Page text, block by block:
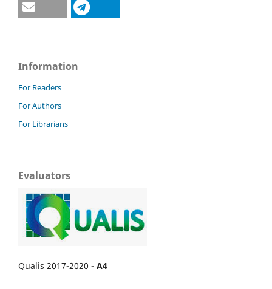
Information
For Readers
For Authors
For Librarians
Evaluators
Qualis 2017-2020 - A4